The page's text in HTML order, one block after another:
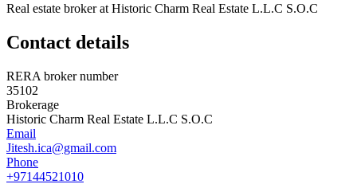
Real estate broker at Historic Charm Real Estate L.L.C S.O.C
Contact details
RERA broker number
35102
Brokerage
Historic Charm Real Estate L.L.C S.O.C
Email
Jitesh.ica@gmail.com
Phone
+97144521010